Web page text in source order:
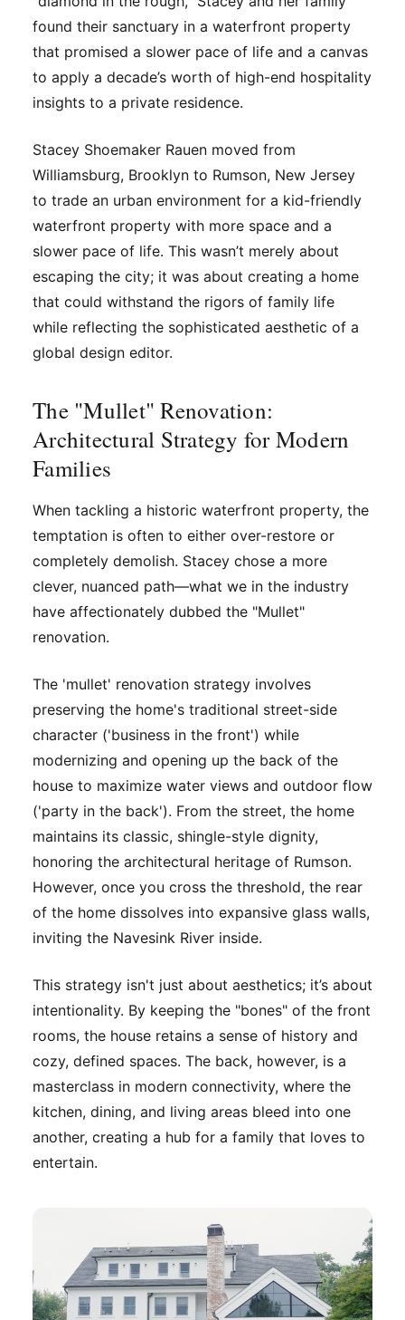
found their sanctuary in a waterfront property
that promised a slower pace of life and a canvas
to apply a decade’s worth of high-end hospitality
insights to a private residence.
Stacey Shoemaker Rauen moved from
Williamsburg, Brooklyn to Rumson, New Jersey
to trade an urban environment for a kid-friendly
waterfront property with more space and a
slower pace of life. This wasn’t merely about
escaping the city; it was about creating a home
that could withstand the rigors of family life
while reflecting the sophisticated aesthetic of a
global design editor.
The "Mullet" Renovation:
Architectural Strategy for Modern
Families
When tackling a historic waterfront property, the
temptation is often to either over-restore or
completely demolish. Stacey chose a more
clever, nuanced path—what we in the industry
have affectionately dubbed the "Mullet"
renovation.
The 'mullet' renovation strategy involves
preserving the home's traditional street-side
character ('business in the front') while
modernizing and opening up the back of the
house to maximize water views and outdoor flow
('party in the back'). From the street, the home
maintains its classic, shingle-style dignity,
honoring the architectural heritage of Rumson.
However, once you cross the threshold, the rear
of the home dissolves into expansive glass walls,
inviting the Navesink River inside.
This strategy isn't just about aesthetics; it’s about
intentionality. By keeping the "bones" of the front
rooms, the house retains a sense of history and
cozy, defined spaces. The back, however, is a
masterclass in modern connectivity, where the
kitchen, dining, and living areas bleed into one
another, creating a hub for a family that loves to
entertain.